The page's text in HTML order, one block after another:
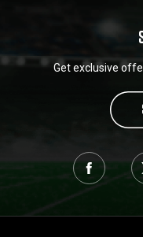
Get exclusive